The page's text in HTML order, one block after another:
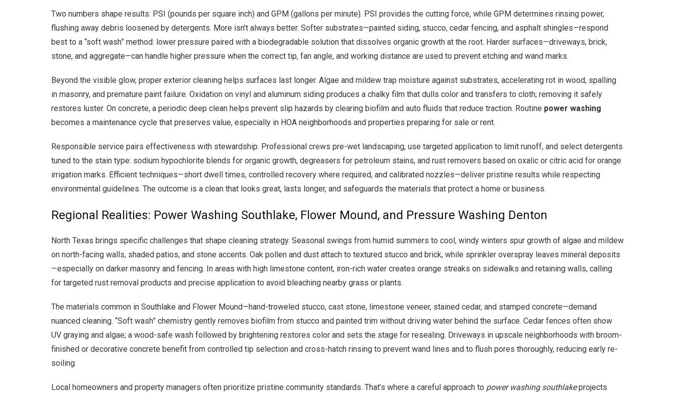
Two numbers shape results: PSI (pounds per square inch) and GPM (gallons per minute). PSI provides the cutting force, while GPM determines rinsing power,
flushing away debris loosened by detergents. More isn’t always better. Softer substrates—painted siding, stucco, cedar fencing, and asphalt shingles—respond
best to a “soft wash” method: lower pressure paired with a biodegradable solution that dissolves organic growth at the root. Harder surfaces—driveways, brick,
stone, and aggregate—can handle higher pressure when the correct tip, fan angle, and working distance are used to prevent etching and wand marks.
Beyond the visible glow, proper exterior cleaning helps surfaces last longer. Algae and mildew trap moisture against substrates, accelerating rot in wood, spalling
in masonry, and premature paint failure. Oxidation on vinyl and aluminum siding produces a chalky film that dulls color and transfers to cloth; removing it safely
restores luster. On concrete, a periodic deep clean helps prevent slip hazards by clearing biofilm and auto fluids that reduce traction. Routine power washing
becomes a maintenance cycle that preserves value, especially in HOA neighborhoods and properties preparing for sale or rent.
Responsible service pairs effectiveness with stewardship. Professional crews pre-wet landscaping, use targeted application to limit runoff, and select detergents
tuned to the stain type: sodium hypochlorite blends for organic growth, degreasers for petroleum stains, and rust removers based on oxalic or citric acid for orange
irrigation marks. Efficient techniques—short dwell times, controlled recovery where required, and calibrated nozzles—deliver pristine results while respecting
environmental guidelines. The outcome is a clean that looks great, lasts longer, and safeguards the materials that protect a home or business.
Regional Realities: Power Washing Southlake, Flower Mound, and Pressure Washing Denton
North Texas brings specific challenges that shape cleaning strategy. Seasonal swings from humid summers to cool, windy winters spur growth of algae and mildew
on north-facing walls, shaded patios, and stone accents. Oak pollen and dust attach to textured stucco and brick, while sprinkler overspray leaves mineral deposits
—especially on darker masonry and fencing. In areas with high limestone content, iron-rich water creates orange streaks on sidewalks and retaining walls, calling
for targeted rust removal products and precise application to avoid bleaching nearby grass or plants.
The materials common in Southlake and Flower Mound—hand-troweled stucco, cast stone, limestone veneer, stained cedar, and stamped concrete—demand
nuanced cleaning. “Soft wash” chemistry gently removes biofilm from stucco and painted trim without driving water behind the surface. Cedar fences often show
UV graying and algae; a wood-safe wash followed by brightening restores color and sets the stage for resealing. Driveways in upscale neighborhoods with broom-
finished or decorative concrete benefit from controlled tip selection and cross-hatch rinsing to prevent wand lines and to flush pores thoroughly, reducing early re-
soiling.
Local homeowners and property managers often prioritize pristine community standards. That’s where a careful approach to power washing southlakeprojects